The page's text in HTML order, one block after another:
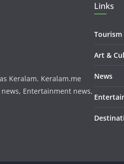
Keralam. Keralam.me
Entertainment news,
Links
Tourism
Art &
News